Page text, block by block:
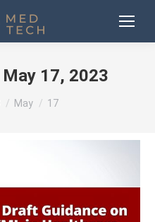
May 17, 2023
May 17